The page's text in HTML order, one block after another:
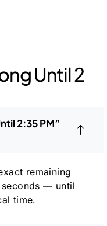
Until 2
2:35 PM”
remaining
— until
time.